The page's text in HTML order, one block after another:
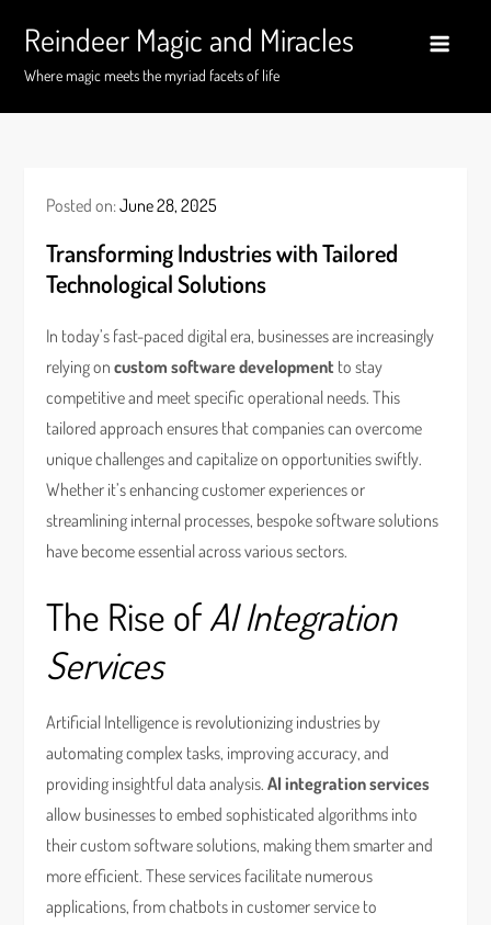
content
Reindeer Magic and Miracles
Where magic meets the myriad facets of life
Posted on:June 28, 2025
Transforming Industries with Tailored
Technological Solutions
In today’s fast-paced digital era, businesses are increasingly
relying oncustom software development to stay
competitive and meet specific operational needs. This
tailored approach ensures that companies can overcome
unique challenges and capitalize on opportunities swiftly.
Whether it’s enhancing customer experiences or
streamlining internal processes, bespoke software solutions
have become essential across various sectors.
The Rise ofAI Integration
Services
Artificial Intelligence is revolutionizing industries by
automating complex tasks, improving accuracy, and
providing insightful data analysis.AI integration services
allow businesses to embed sophisticated algorithms into
their custom software solutions, making them smarter and
more efficient. These services facilitate numerous
applications, from chatbots in customer service to